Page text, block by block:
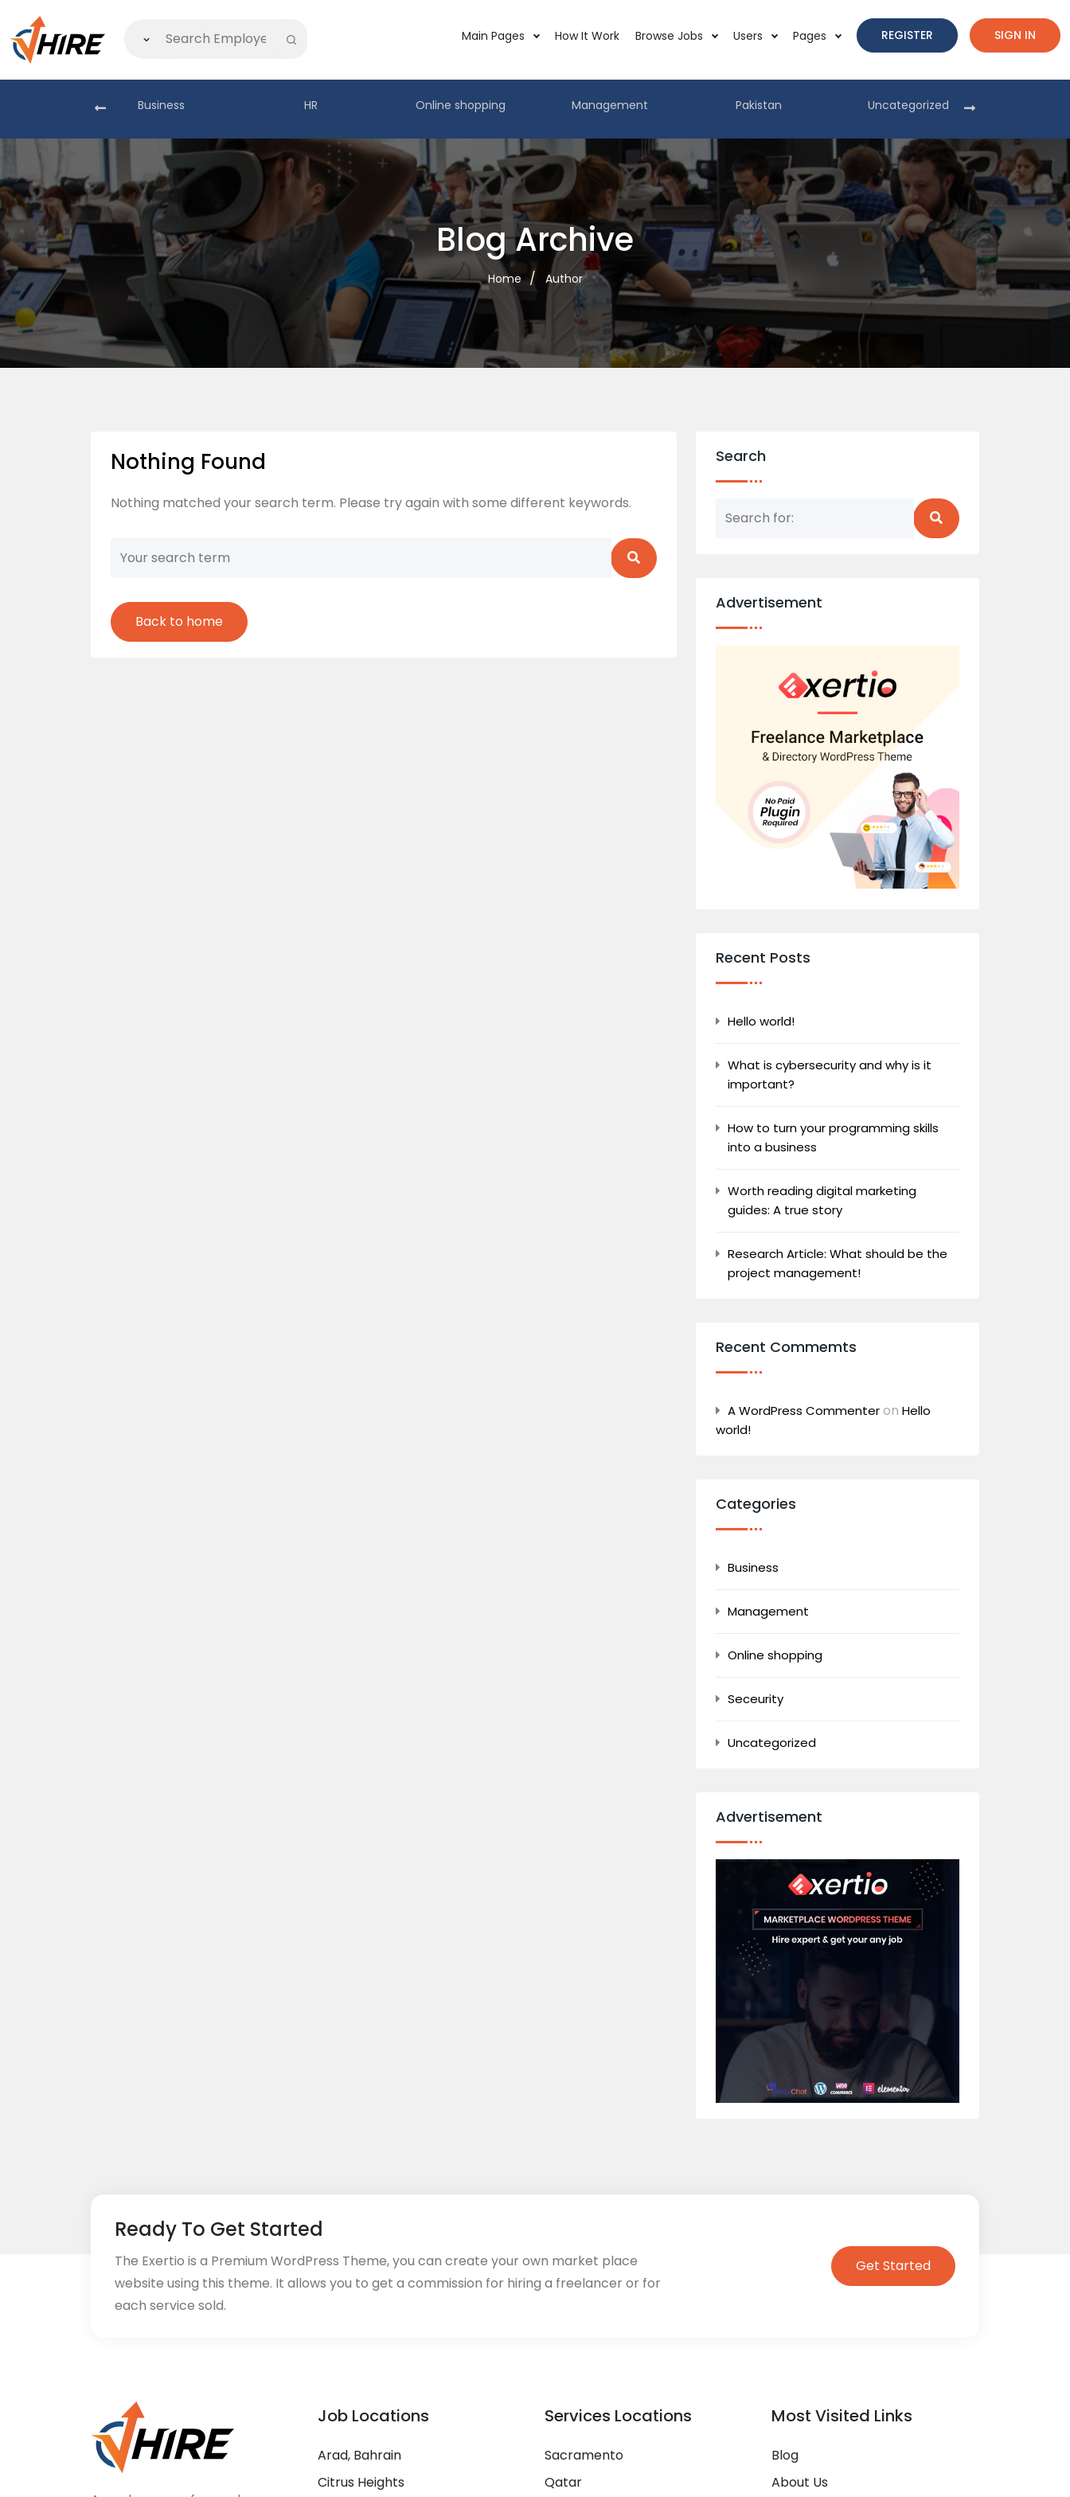
Main Pages How It Work Browse Jobs Users Pages REGISTER SIGN IN
Business HR Online shopping Management Pakistan Uncategorized
Blog Archive
Home Author
Nothing Found
Nothing matched your search term. Please try again with some different keywords.
Back to home
Search
Advertisement
Recent Posts
Hello world!
What is cybersecurity and why is it
important?
How to turn your programming skills
into a business
Worth reading digital marketing
guides: A true story
Research Article: What should be the
project management!
Recent Commemts
A WordPress Commenteron Hello
world!
Categories
Business
Management
Online shopping
Seceurity
Uncategorized
Advertisement
Ready To Get Started
The Exertio is a Premium WordPress Theme, you can create your own market place
website using this theme. It allows you to get a commission for hiring a freelancer or for
each service sold.
Get Started
Job Locations
Arad, Bahrain
Citrus Heights
Services Locations
Sacramento
Qatar
Most Visited Links
Blog
About Us